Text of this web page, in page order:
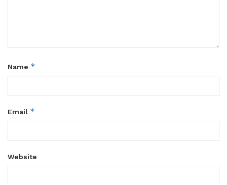
Name *
Email *
Website